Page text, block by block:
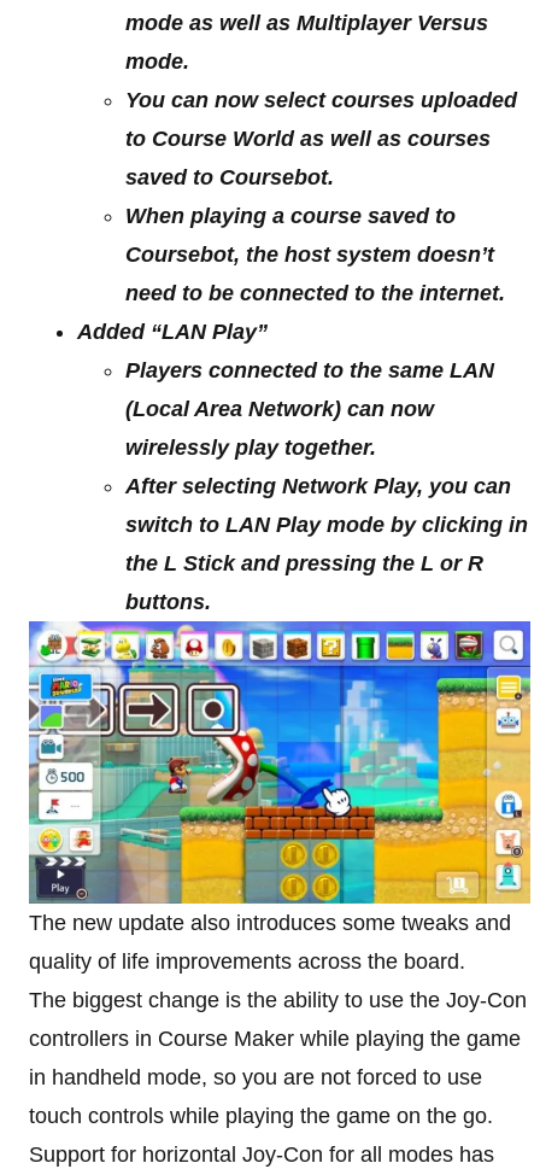
mode as well as Multiplayer Versus
mode.
You can now select courses uploaded
to Course World as well as courses
saved to Coursebot.
When playing a course saved to
Coursebot, the host system doesn’t
need to be connected to the internet.
Added “LAN Play”
Players connected to the same LAN
(Local Area Network) can now
wirelessly play together.
After selecting Network Play, you can
switch to LAN Play mode by clicking in
the L Stick and pressing the L or R
buttons.
The new update also introduces some tweaks and
quality of life improvements across the board.
The biggest change is the ability to use the Joy-Con
controllers in Course Maker while playing the game
in handheld mode, so you are not forced to use
touch controls while playing the game on the go.
Support for horizontal Joy-Con for all modes has